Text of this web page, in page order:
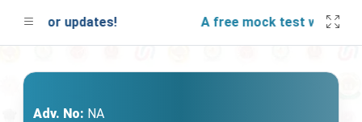
for updates! A free mock test will be
Adv. No: NA